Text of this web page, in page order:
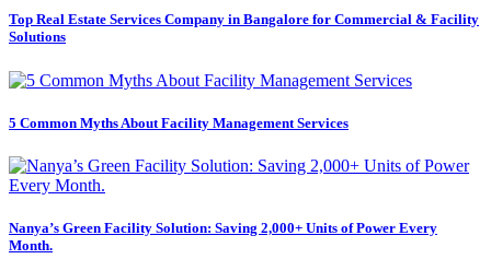
Top Real Estate Services Company in Bangalore for Commercial & Facility
Solutions
5 Common Myths About Facility Management Services
Nanya’s Green Facility Solution: Saving 2,000+ Units of Power Every
Month.